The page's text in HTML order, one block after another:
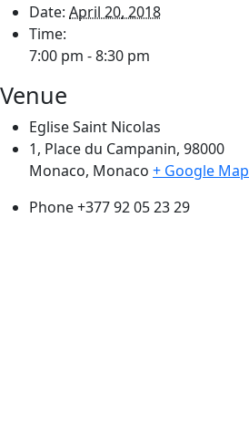
Date: April 20, 2018
Time:
7:00 pm - 8:30 pm
Venue
Eglise Saint Nicolas
1, Place du Campanin, 98000
Monaco, Monaco + Google Map
Phone+377 92 05 23 29